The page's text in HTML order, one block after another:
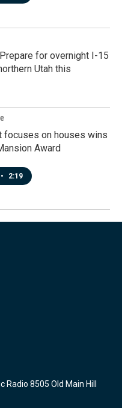
for overnight I-15
Utah this
focuses on houses wins
Award
• 2:19
Radio 8505 Old Main Hill